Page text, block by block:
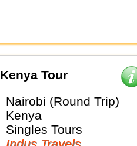
Tour
Nairobi (Round Trip)
Kenya
Singles Tours